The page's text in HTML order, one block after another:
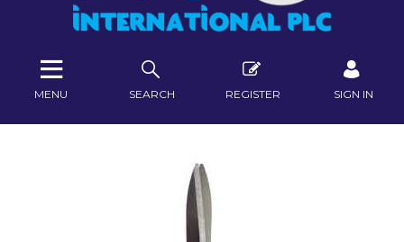
SEARCH REGISTER SIGN IN
MENU